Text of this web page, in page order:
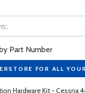
Part Number
FOR ALL
Hardware Kit - Cessna